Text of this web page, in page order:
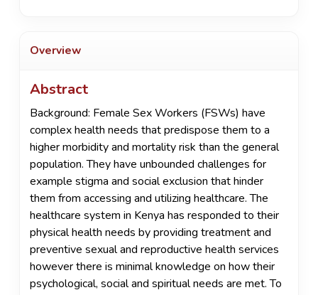
Overview
Abstract
Background: Female Sex Workers (FSWs) have
complex health needs that predispose them to a
higher morbidity and mortality risk than the general
population. They have unbounded challenges for
example stigma and social exclusion that hinder
them from accessing and utilizing healthcare. The
healthcare system in Kenya has responded to their
physical health needs by providing treatment and
preventive sexual and reproductive health services
however there is minimal knowledge on how their
psychological, social and spiritual needs are met. To